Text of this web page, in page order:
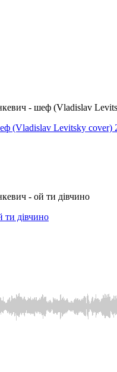
(Vladislav Levitsky cover)
дівчино